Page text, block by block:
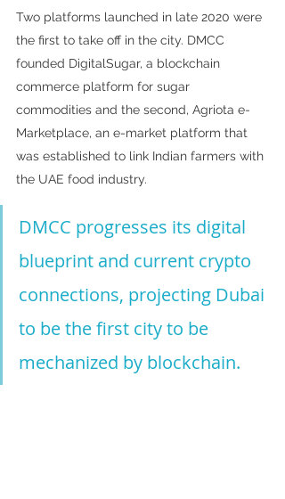
Two platforms launched in late 2020 were
the first to take off in the city. DMCC
founded DigitalSugar, a blockchain
commerce platform for sugar
commodities and the second, Agriota e-
Marketplace, an e-market platform that
was established to link Indian farmers with
the UAE food industry.
DMCC progresses its digital
blueprint and current crypto
connections, projecting Dubai
to be the first city to be
mechanized by blockchain.